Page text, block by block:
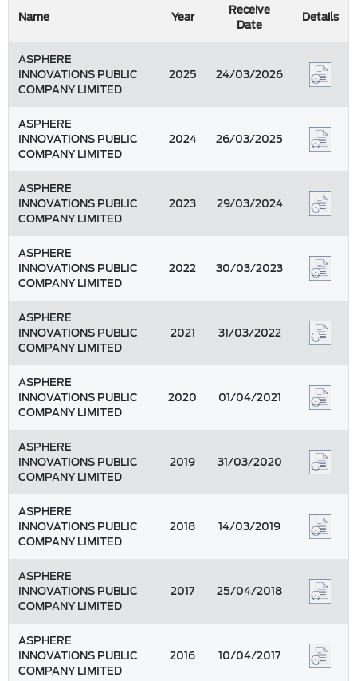
Name Year
Receive
Date
Details
ASPHERE
INNOVATIONS PUBLIC
COMPANY LIMITED
2025 24/03/2026
ASPHERE
INNOVATIONS PUBLIC
COMPANY LIMITED
2024 26/03/2025
ASPHERE
INNOVATIONS PUBLIC
COMPANY LIMITED
2023 29/03/2024
ASPHERE
INNOVATIONS PUBLIC
COMPANY LIMITED
2022 30/03/2023
ASPHERE
INNOVATIONS PUBLIC
COMPANY LIMITED
2021 31/03/2022
ASPHERE
INNOVATIONS PUBLIC
COMPANY LIMITED
2020 01/04/2021
ASPHERE
INNOVATIONS PUBLIC
COMPANY LIMITED
2019 31/03/2020
ASPHERE
INNOVATIONS PUBLIC
COMPANY LIMITED
2018 14/03/2019
ASPHERE
INNOVATIONS PUBLIC
COMPANY LIMITED
2017 25/04/2018
ASPHERE
INNOVATIONS PUBLIC
COMPANY LIMITED
2016 10/04/2017